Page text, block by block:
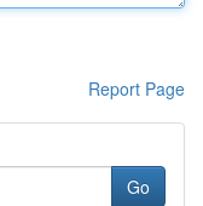
Report Page
Go